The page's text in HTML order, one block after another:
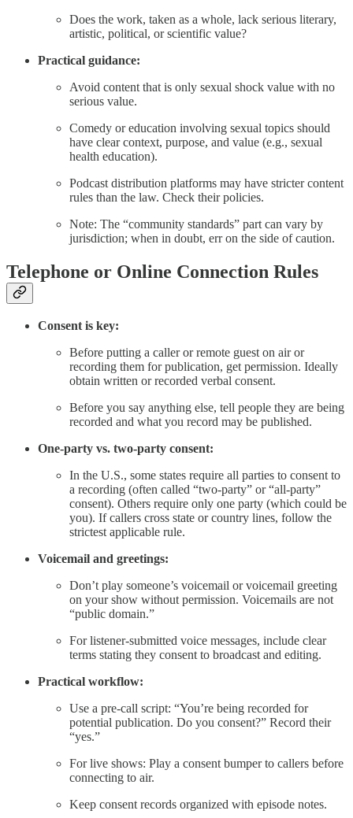
Does the work, taken as a whole, lack serious literary,
artistic, political, or scientific value?
Practical guidance:
Avoid content that is only sexual shock value with no
serious value.
Comedy or education involving sexual topics should
have clear context, purpose, and value (e.g., sexual
health education).
Podcast distribution platforms may have stricter content
rules than the law. Check their policies.
Note: The “community standards” part can vary by
jurisdiction; when in doubt, err on the side of caution.
Telephone or Online Connection Rules
Consent is key:
Before putting a caller or remote guest on air or
recording them for publication, get permission. Ideally
obtain written or recorded verbal consent.
Before you say anything else, tell people they are being
recorded and what you record may be published.
One-party vs. two-party consent:
In the U.S., some states require all parties to consent to
a recording (often called “two-party” or “all-party”
consent). Others require only one party (which could be
you). If callers cross state or country lines, follow the
strictest applicable rule.
Voicemail and greetings:
Don’t play someone’s voicemail or voicemail greeting
on your show without permission. Voicemails are not
“public domain.”
For listener-submitted voice messages, include clear
terms stating they consent to broadcast and editing.
Practical workflow:
Use a pre-call script: “You’re being recorded for
potential publication. Do you consent?” Record their
“yes.”
For live shows: Play a consent bumper to callers before
connecting to air.
Keep consent records organized with episode notes.